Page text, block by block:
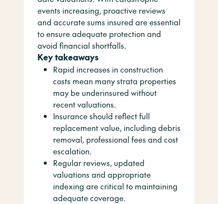
events increasing, proactive reviews
and accurate sums insured are essential
to ensure adequate protection and
avoid financial shortfalls.
Key takeaways
Rapid increases in construction
costs mean many strata properties
may be underinsured without
recent valuations.
Insurance should reflect full
replacement value, including debris
removal, professional fees and cost
escalation.
Regular reviews, updated
valuations and appropriate
indexing are critical to maintaining
adequate coverage.